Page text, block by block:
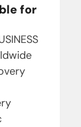
for